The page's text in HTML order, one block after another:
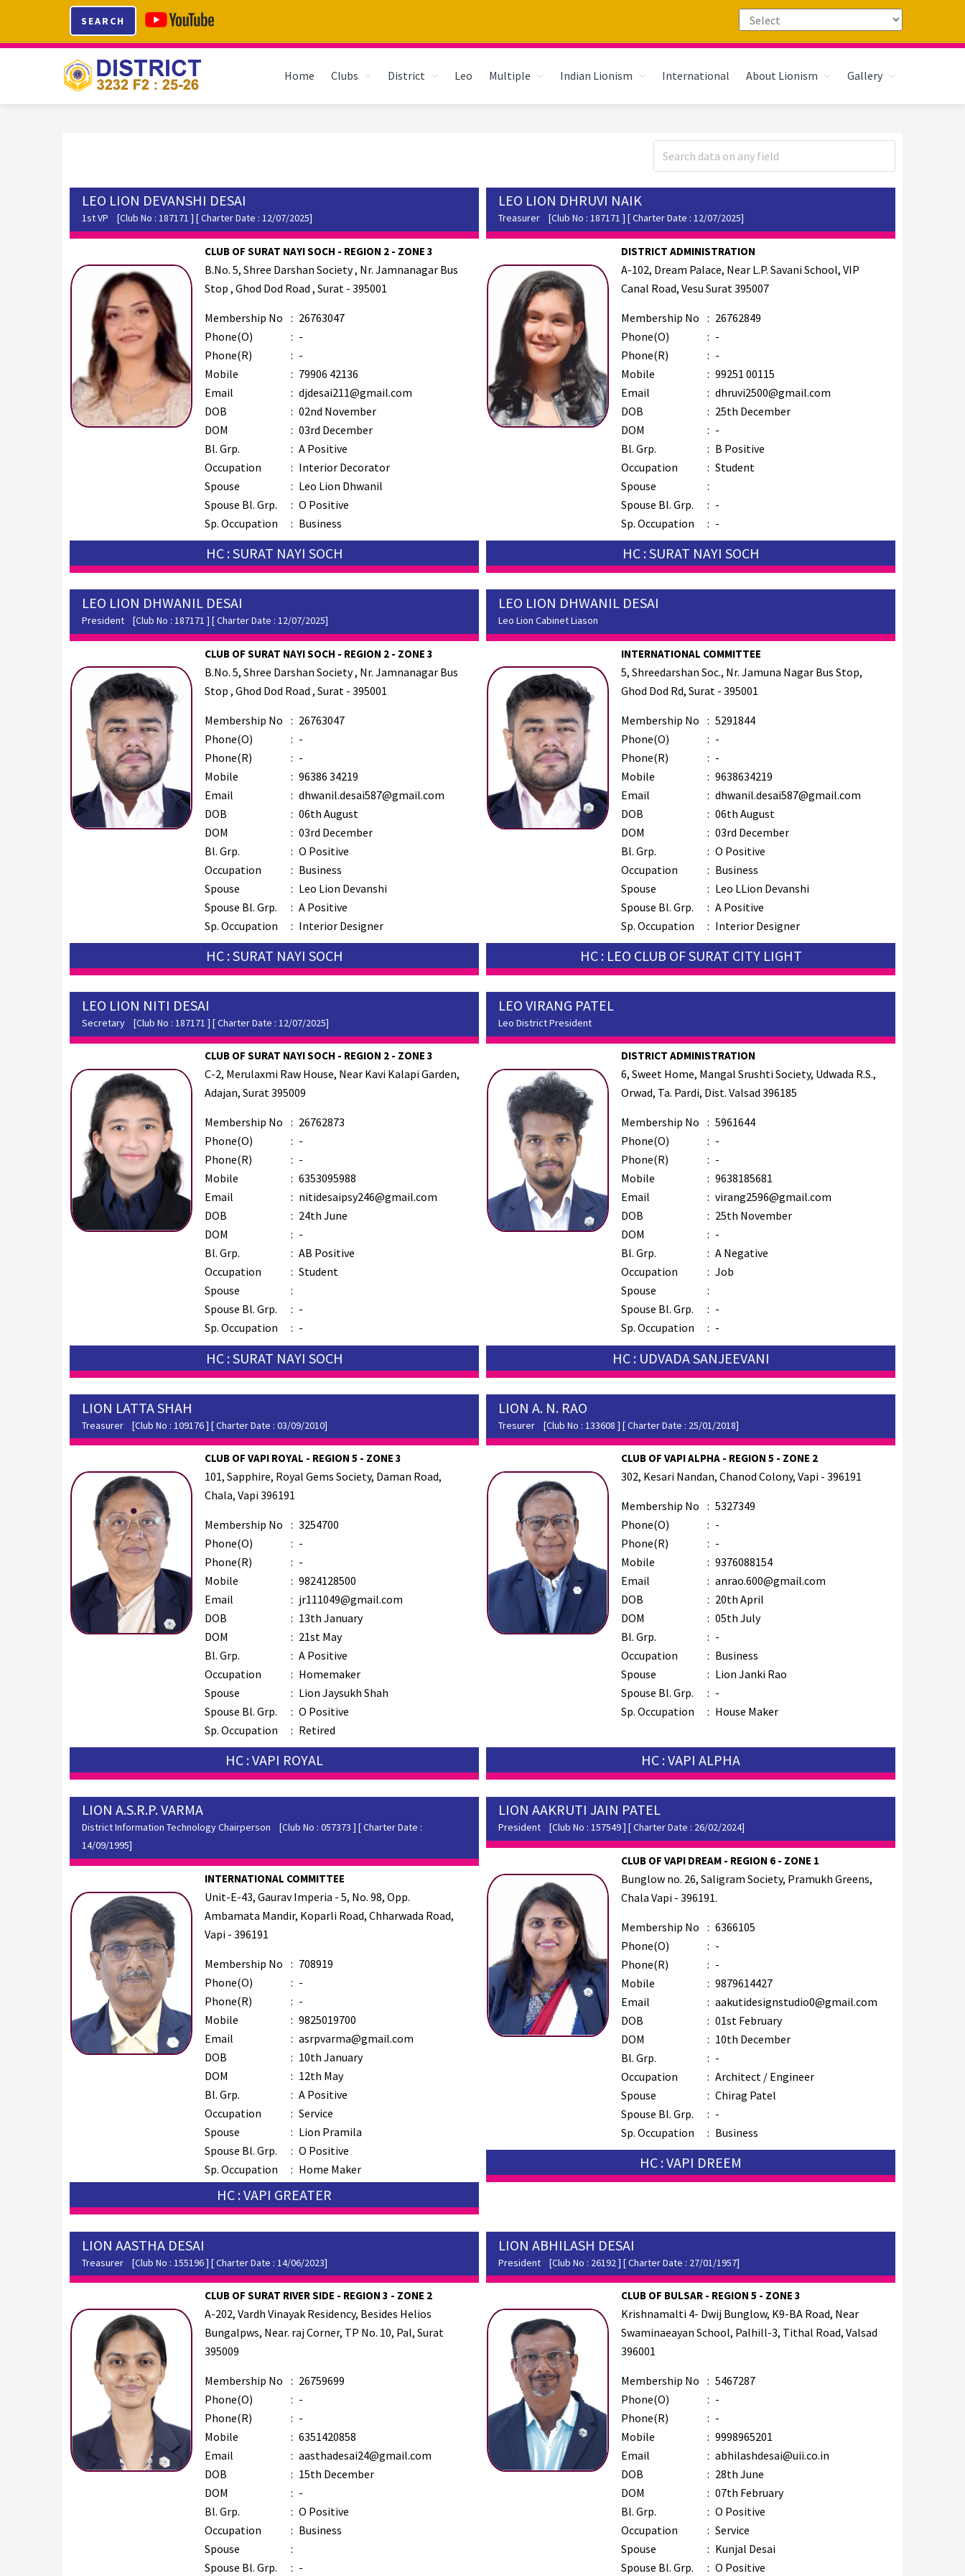
primary
main
footer
SEARCH
Home Clubs District Leo Multiple Indian Lionism International About Lionism Gallery
LEO LION DEVANSHI DESAI
1st VP [Club No : 187171 ] [ Charter Date : 12/07/2025]
CLUB OF SURAT NAYI SOCH - REGION 2 - ZONE 3
B.No. 5, Shree Darshan Society , Nr. Jamnanagar Bus
Stop , Ghod Dod Road , Surat - 395001
Membership No : 26763047
Phone(O)
: -
Phone(R)
: -
Mobile
: 79906 42136
Email
: djdesai211@gmail.com
DOB
: 02nd November
DOM
: 03rd December
Bl. Grp.
: A Positive
Occupation
: Interior Decorator
Spouse
: Leo Lion Dhwanil
Spouse Bl. Grp.
: O Positive
Sp. Occupation
: Business
HC : SURAT NAYI SOCH
LEO LION DHRUVI NAIK
Treasurer [Club No : 187171 ] [ Charter Date : 12/07/2025]
DISTRICT ADMINISTRATION
A-102, Dream Palace, Near L.P. Savani School, VIP
Canal Road, Vesu Surat 395007
Membership No : 26762849
Phone(O)
: -
Phone(R)
: -
Mobile
: 99251 00115
Email
: dhruvi2500@gmail.com
DOB
: 25th December
DOM
: -
Bl. Grp.
: B Positive
Occupation
: Student
Spouse
:
Spouse Bl. Grp.
: -
Sp. Occupation
: -
HC : SURAT NAYI SOCH
LEO LION DHWANIL DESAI
President [Club No : 187171 ] [ Charter Date : 12/07/2025]
CLUB OF SURAT NAYI SOCH - REGION 2 - ZONE 3
B.No. 5, Shree Darshan Society , Nr. Jamnanagar Bus
Stop , Ghod Dod Road , Surat - 395001
Membership No : 26763047
Phone(O)
: -
Phone(R)
: -
Mobile
: 96386 34219
Email
: dhwanil.desai587@gmail.com
DOB
: 06th August
DOM
: 03rd December
Bl. Grp.
: O Positive
Occupation
: Business
Spouse
: Leo Lion Devanshi
Spouse Bl. Grp.
: A Positive
Sp. Occupation
: Interior Designer
HC : SURAT NAYI SOCH
LEO LION DHWANIL DESAI
Leo Lion Cabinet Liason
INTERNATIONAL COMMITTEE
5, Shreedarshan Soc., Nr. Jamuna Nagar Bus Stop,
Ghod Dod Rd, Surat - 395001
Membership No : 5291844
Phone(O)
: -
Phone(R)
: -
Mobile
: 9638634219
Email
: dhwanil.desai587@gmail.com
DOB
: 06th August
DOM
: 03rd December
Bl. Grp.
: O Positive
Occupation
: Business
Spouse
: Leo LLion Devanshi
Spouse Bl. Grp.
: A Positive
Sp. Occupation
: Interior Designer
HC : LEO CLUB OF SURAT CITY LIGHT
LEO LION NITI DESAI
Secretary [Club No : 187171 ] [ Charter Date : 12/07/2025]
CLUB OF SURAT NAYI SOCH - REGION 2 - ZONE 3
C-2, Merulaxmi Raw House, Near Kavi Kalapi Garden,
Adajan, Surat 395009
Membership No : 26762873
Phone(O)
: -
Phone(R)
: -
Mobile
: 6353095988
Email
: nitidesaipsy246@gmail.com
DOB
: 24th June
DOM
: -
Bl. Grp.
: AB Positive
Occupation
: Student
Spouse
:
Spouse Bl. Grp.
: -
Sp. Occupation
: -
HC : SURAT NAYI SOCH
LEO VIRANG PATEL
Leo District President
DISTRICT ADMINISTRATION
6, Sweet Home, Mangal Srushti Society, Udwada R.S.,
Orwad, Ta. Pardi, Dist. Valsad 396185
Membership No : 5961644
Phone(O)
: -
Phone(R)
: -
Mobile
: 9638185681
Email
: virang2596@gmail.com
DOB
: 25th November
DOM
: -
Bl. Grp.
: A Negative
Occupation
: Job
Spouse
:
Spouse Bl. Grp.
: -
Sp. Occupation
: -
HC : UDVADA SANJEEVANI
LION LATTA SHAH
Treasurer [Club No : 109176 ] [ Charter Date : 03/09/2010]
CLUB OF VAPI ROYAL - REGION 5 - ZONE 3
101, Sapphire, Royal Gems Society, Daman Road,
Chala, Vapi 396191
Membership No : 3254700
Phone(O)
: -
Phone(R)
: -
Mobile
: 9824128500
Email
: jr111049@gmail.com
DOB
: 13th January
DOM
: 21st May
Bl. Grp.
: A Positive
Occupation
: Homemaker
Spouse
: Lion Jaysukh Shah
Spouse Bl. Grp.
: O Positive
Sp. Occupation
: Retired
HC : VAPI ROYAL
LION A. N. RAO
Tresurer [Club No : 133608 ] [ Charter Date : 25/01/2018]
CLUB OF VAPI ALPHA - REGION 5 - ZONE 2
302, Kesari Nandan, Chanod Colony, Vapi - 396191
Membership No : 5327349
Phone(O)
: -
Phone(R)
: -
Mobile
: 9376088154
Email
: anrao.600@gmail.com
DOB
: 20th April
DOM
: 05th July
Bl. Grp.
: -
Occupation
: Business
Spouse
: Lion Janki Rao
Spouse Bl. Grp.
: -
Sp. Occupation
: House Maker
HC : VAPI ALPHA
LION A.S.R.P. VARMA
District Information Technology Chairperson [Club No : 057373 ] [ Charter Date :
14/09/1995]
INTERNATIONAL COMMITTEE
Unit-E-43, Gaurav Imperia - 5, No. 98, Opp.
Ambamata Mandir, Koparli Road, Chharwada Road,
Vapi - 396191
Membership No : 708919
Phone(O)
: -
Phone(R)
: -
Mobile
: 9825019700
Email
: asrpvarma@gmail.com
DOB
: 10th January
DOM
: 12th May
Bl. Grp.
: A Positive
Occupation
: Service
Spouse
: Lion Pramila
Spouse Bl. Grp.
: O Positive
Sp. Occupation
: Home Maker
HC : VAPI GREATER
LION AAKRUTI JAIN PATEL
President [Club No : 157549 ] [ Charter Date : 26/02/2024]
CLUB OF VAPI DREAM - REGION 6 - ZONE 1
Bunglow no. 26, Saligram Society, Pramukh Greens,
Chala Vapi - 396191.
Membership No : 6366105
Phone(O)
: -
Phone(R)
: -
Mobile
: 9879614427
Email
: aakutidesignstudio0@gmail.com
DOB
: 01st February
DOM
: 10th December
Bl. Grp.
: -
Occupation
: Architect / Engineer
Spouse
: Chirag Patel
Spouse Bl. Grp.
: -
Sp. Occupation
: Business
HC : VAPI DREEM
LION AASTHA DESAI
Treasurer [Club No : 155196 ] [ Charter Date : 14/06/2023]
CLUB OF SURAT RIVER SIDE - REGION 3 - ZONE 2
A-202, Vardh Vinayak Residency, Besides Helios
Bungalpws, Near. raj Corner, TP No. 10, Pal, Surat
395009
Membership No : 26759699
Phone(O)
: -
Phone(R)
: -
Mobile
: 6351420858
Email
: aasthadesai24@gmail.com
DOB
: 15th December
DOM
: -
Bl. Grp.
: O Positive
Occupation
: Business
Spouse
:
Spouse Bl. Grp.
: -
LION ABHILASH DESAI
President [Club No : 26192 ] [ Charter Date : 27/01/1957]
CLUB OF BULSAR - REGION 5 - ZONE 3
Krishnamalti 4- Dwij Bunglow, K9-BA Road, Near
Swaminaeayan School, Palhill-3, Tithal Road, Valsad
396001
Membership No : 5467287
Phone(O)
: -
Phone(R)
: -
Mobile
: 9998965201
Email
: abhilashdesai@uii.co.in
DOB
: 28th June
DOM
: 07th February
Bl. Grp.
: O Positive
Occupation
: Service
Spouse
: Kunjal Desai
Spouse Bl. Grp.
: O Positive